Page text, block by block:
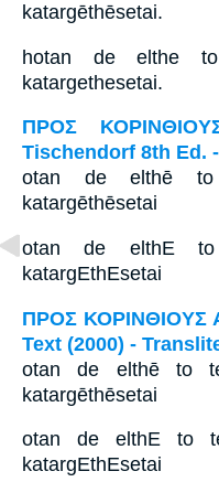
katargēthēsetai.
hotan de elthe
katargethesetai.
ΠΡΟΣ
Tischendorf 8th Ed.
otan de elthē
katargēthēsetai
otan de elthE
katargEthEsetai
ΠΡΟΣ ΚΟΡΙΝΘΙΟΥΣ
Text (2000) -
otan de elthē to
katargēthēsetai
otan de elthE to
katargEthEsetai